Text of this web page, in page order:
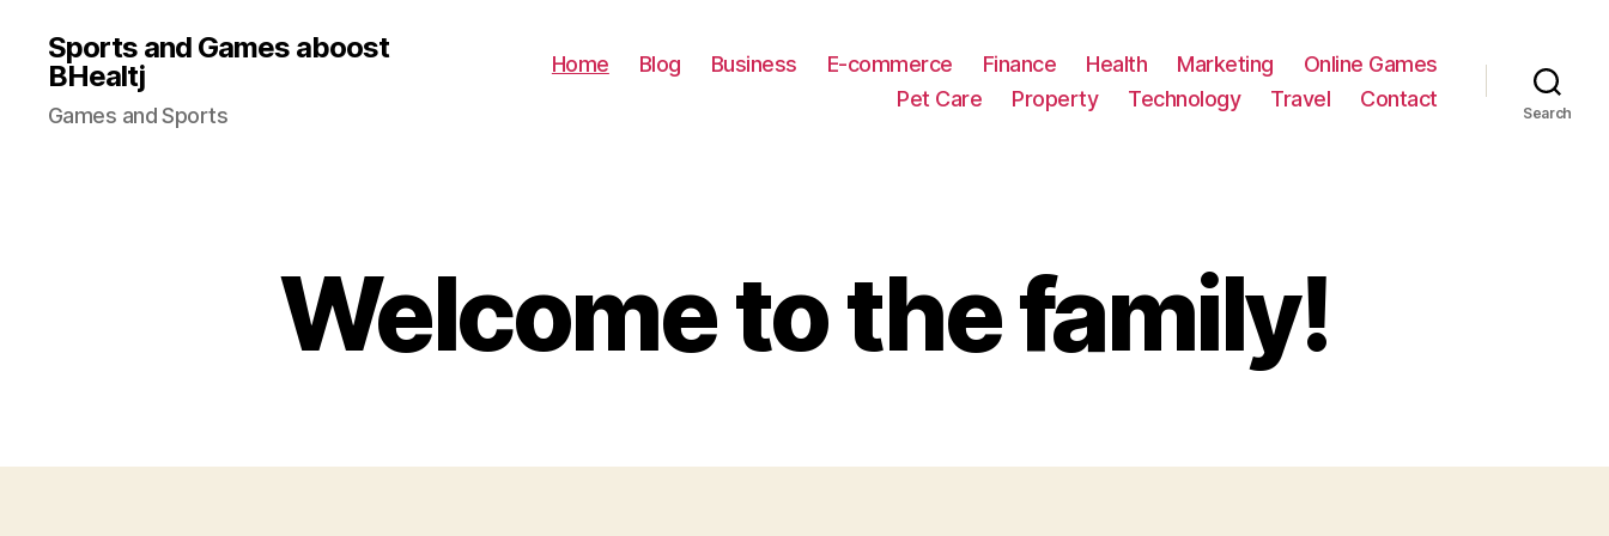
Sports and Games aboost
BHealtj
Games and Sports
Home Blog Business E-commerce Finance Health Marketing
Online Games
Pet Care
Property Technology Travel Contact
Search
Welcome to the family!